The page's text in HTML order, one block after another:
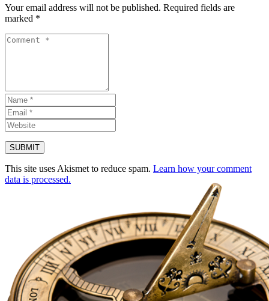
Your email address will not be published. Required fields are
marked *
This site uses Akismet to reduce spam. Learn how your comment
data is processed.